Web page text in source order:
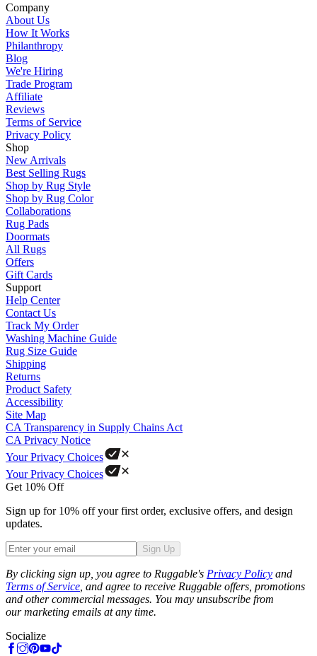
Company
About Us
How It Works
Philanthropy
Blog
We're Hiring
Trade Program
Affiliate
Reviews
Terms of Service
Privacy Policy
Shop
New Arrivals
Best Selling Rugs
Shop by Rug Style
Shop by Rug Color
Collaborations
Rug Pads
Doormats
All Rugs
Offers
Gift Cards
Support
Help Center
Contact Us
Track My Order
Washing Machine Guide
Rug Size Guide
Shipping
Returns
Product Safety
Accessibility
Site Map
CA Transparency in Supply Chains Act
CA Privacy Notice
Your Privacy Choices
Your Privacy Choices
Get 10% Off
Sign up for 10% off your first order, exclusive offers, and design
updates.
Sign Up
By clicking sign up, you agree to Ruggable's Privacy Policy and
Terms of Service , and agree to receive Ruggable offers, promotions
and other commercial messages. You may unsubscribe from
our marketing emails at any time.
Socialize